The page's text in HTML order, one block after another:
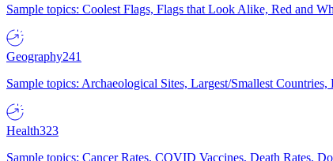
Sample topics: Coolest Flags, Flags that Look Alike, Red and
Geography241
Sample topics: Archaeological Sites, Largest/Smallest
Health323
Sample topics: Cancer Rates, COVID Vaccines, Death Rates,